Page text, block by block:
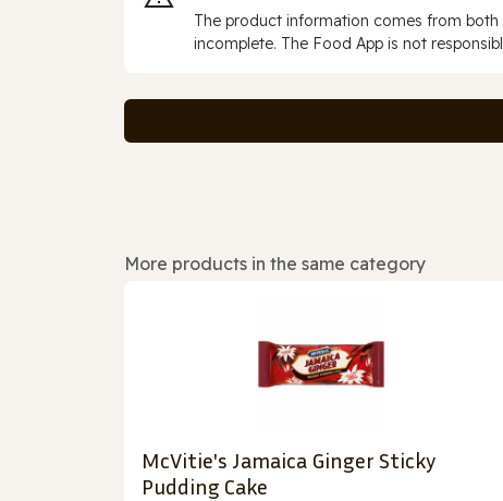
The product information comes from
incomplete. The Food App is not
More products in the same category
McVitie's Jamaica Ginger Sticky
Pudding Cake